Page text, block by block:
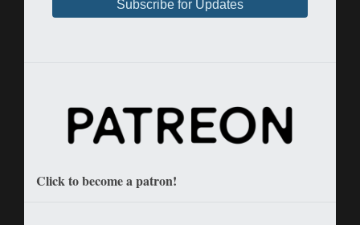
Click to become a patron!